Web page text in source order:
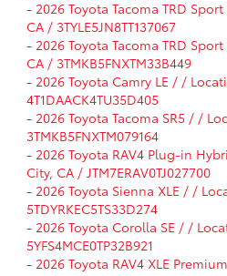
- 2026 Toyota Tacoma TRD
CA / 3TYLE5JN8TT137067
- 2026 Toyota Tacoma TRD
CA / 3TMKB5FNXTM33B449
- 2026 Toyota Camry LE / /
4T1DAACK4TU35D405
- 2026 Toyota Tacoma SR5 / /
3TMKB5FNXTM079164
- 2026 Toyota RAV4 Plug-in
City, CA / JTM7ERAV0TJ027700
- 2026 Toyota Sienna XLE / /
5TDYRKEC5TS33D274
- 2026 Toyota Corolla SE / /
5YFS4MCE0TP32B921
- 2026 Toyota RAV4 XLE